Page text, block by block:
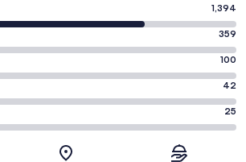
1,394
359
100
42
25